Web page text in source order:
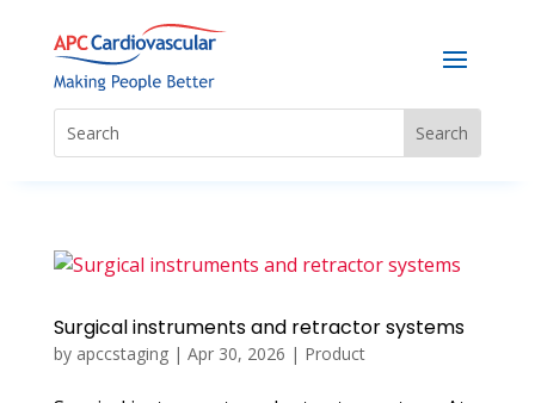
Surgical instruments and retractor systems
by apccstaging| Apr 30, 2026 | Product